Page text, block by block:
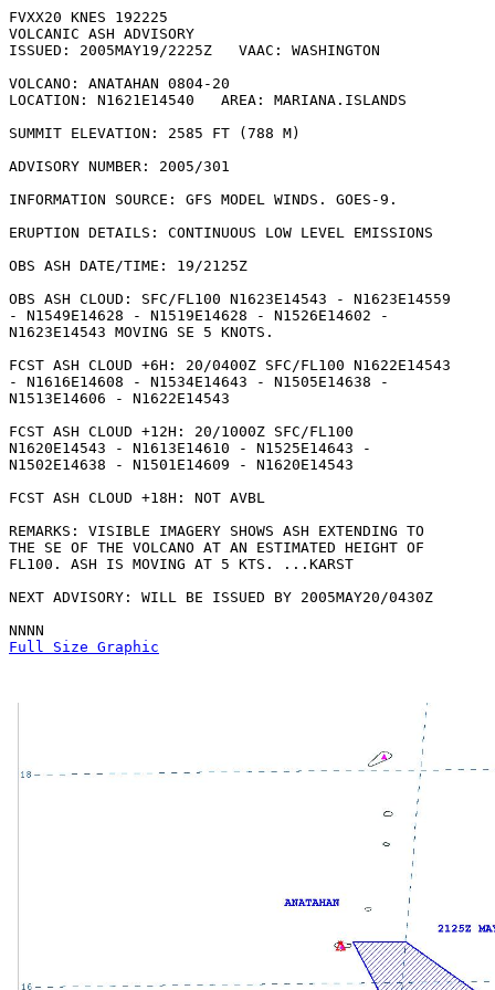
FVXX20 KNES 192225
VOLCANIC ASH ADVISORY
ISSUED: 2005MAY19/2225Z   VAAC: WASHINGTON
VOLCANO: ANATAHAN 0804-20
LOCATION: N1621E14540   AREA: MARIANA.ISLANDS
SUMMIT ELEVATION: 2585 FT (788 M)
ADVISORY NUMBER: 2005/301
INFORMATION SOURCE: GFS MODEL WINDS. GOES-9.
ERUPTION DETAILS: CONTINUOUS LOW LEVEL EMISSIONS
OBS ASH DATE/TIME: 19/2125Z
OBS ASH CLOUD: SFC/FL100 N1623E14543 - N1623E14559
- N1549E14628 - N1519E14628 - N1526E14602 -
N1623E14543 MOVING SE 5 KNOTS.
FCST ASH CLOUD +6H: 20/0400Z SFC/FL100 N1622E14543
- N1616E14608 - N1534E14643 - N1505E14638 -
N1513E14606 - N1622E14543
FCST ASH CLOUD +12H: 20/1000Z SFC/FL100
N1620E14543 - N1613E14610 - N1525E14643 -
N1502E14638 - N1501E14609 - N1620E14543
FCST ASH CLOUD +18H: NOT AVBL
REMARKS: VISIBLE IMAGERY SHOWS ASH EXTENDING TO
THE SE OF THE VOLCANO AT AN ESTIMATED HEIGHT OF
FL100. ASH IS MOVING AT 5 KTS. ...KARST
NEXT ADVISORY: WILL BE ISSUED BY 2005MAY20/0430Z
Full Size Graphic